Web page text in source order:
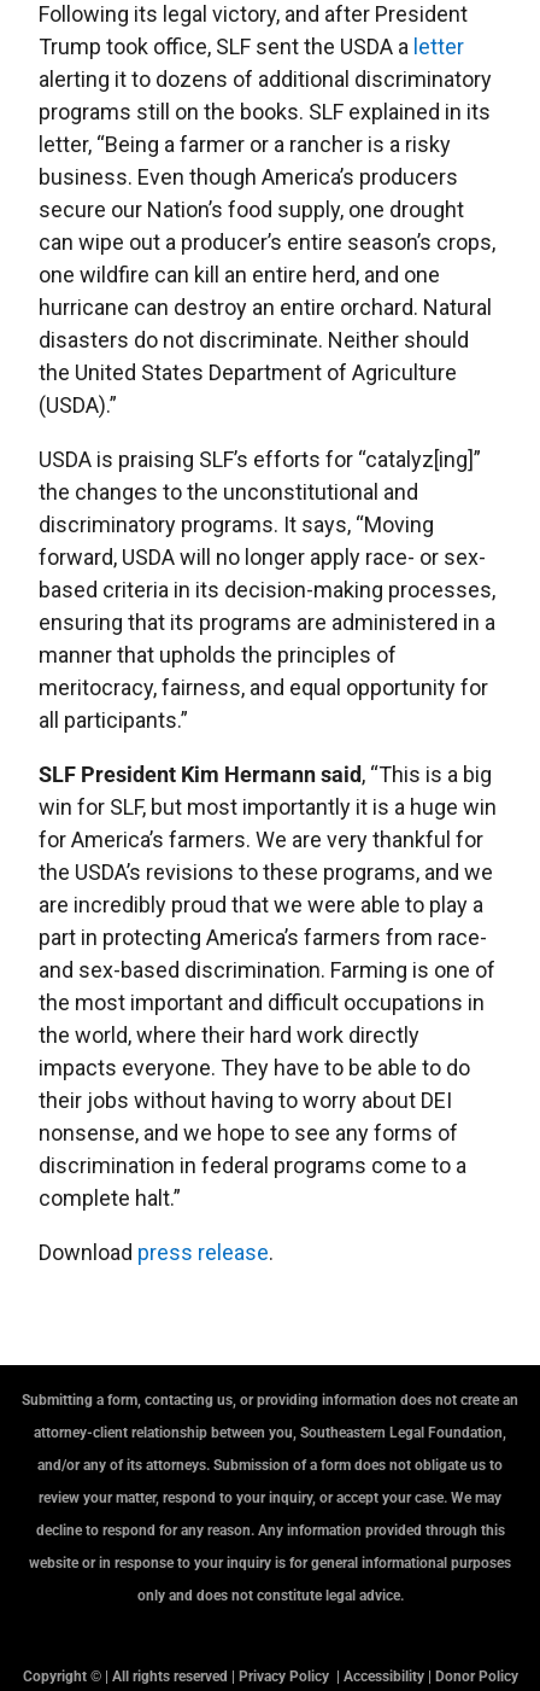
Following its legal victory, and after President
Trump took office, SLF sent the USDA a letter
alerting it to dozens of additional discriminatory
programs still on the books. SLF explained in its
letter, “Being a farmer or a rancher is a risky
business. Even though America’s producers
secure our Nation’s food supply, one drought
can wipe out a producer’s entire season’s crops,
one wildfire can kill an entire herd, and one
hurricane can destroy an entire orchard. Natural
disasters do not discriminate. Neither should
the United States Department of Agriculture
(USDA).”
USDA is praising SLF’s efforts for “catalyz[ing]”
the changes to the unconstitutional and
discriminatory programs. It says, “Moving
forward, USDA will no longer apply race- or sex-
based criteria in its decision-making processes,
ensuring that its programs are administered in a
manner that upholds the principles of
meritocracy, fairness, and equal opportunity for
all participants.”
SLF President Kim Hermann said, “This is a big
win for SLF, but most importantly it is a huge win
for America’s farmers. We are very thankful for
the USDA’s revisions to these programs, and we
are incredibly proud that we were able to play a
part in protecting America’s farmers from race-
and sex-based discrimination. Farming is one of
the most important and difficult occupations in
the world, where their hard work directly
impacts everyone. They have to be able to do
their jobs without having to worry about DEI
nonsense, and we hope to see any forms of
discrimination in federal programs come to a
complete halt.”
Download press release.
Submitting a form, contacting us, or providing information does not create an
attorney-client relationship between you, Southeastern Legal Foundation,
and/or any of its attorneys. Submission of a form does not obligate us to
review your matter, respond to your inquiry, or accept your case. We may
decline to respond for any reason. Any information provided through this
website or in response to your inquiry is for general informational purposes
only and does not constitute legal advice.
Copyright © | All rights reserved | Privacy Policy Accessibility| Donor Policy